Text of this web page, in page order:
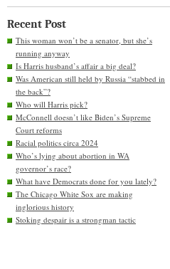
Recent Post
This woman won’t be a senator, but she’s
running anyway
Is Harris husband’s affair a big deal?
Was American still held by Russia “stabbed in
the back”?
Who will Harris pick?
McConnell doesn’t like Biden’s Supreme
Court reforms
Racial politics circa 2024
Who’s lying about abortion in WA
governor’s race?
What have Democrats done for you lately?
The Chicago White Sox are making
inglorious history
Stoking despair is a strongman tactic